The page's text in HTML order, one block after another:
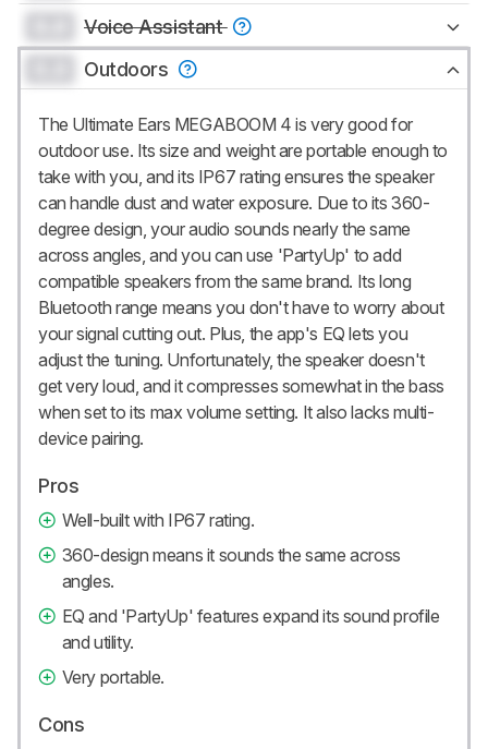
Voice Assistant
Outdoors
The Ultimate Ears MEGABOOM 4 is very good for
outdoor use. Its size and weight are portable enough to
take with you, and its IP67 rating ensures the speaker
can handle dust and water exposure. Due to its 360-
degree design, your audio sounds nearly the same
across angles, and you can use 'PartyUp' to add
compatible speakers from the same brand. Its long
Bluetooth range means you don't have to worry about
your signal cutting out. Plus, the app's EQ lets you
adjust the tuning. Unfortunately, the speaker doesn't
get very loud, and it compresses somewhat in the bass
when set to its max volume setting. It also lacks multi-
device pairing.
Pros
Well-built with IP67 rating.
360-design means it sounds the same across
angles.
EQ and 'PartyUp' features expand its sound profile
and utility.
Very portable.
Cons